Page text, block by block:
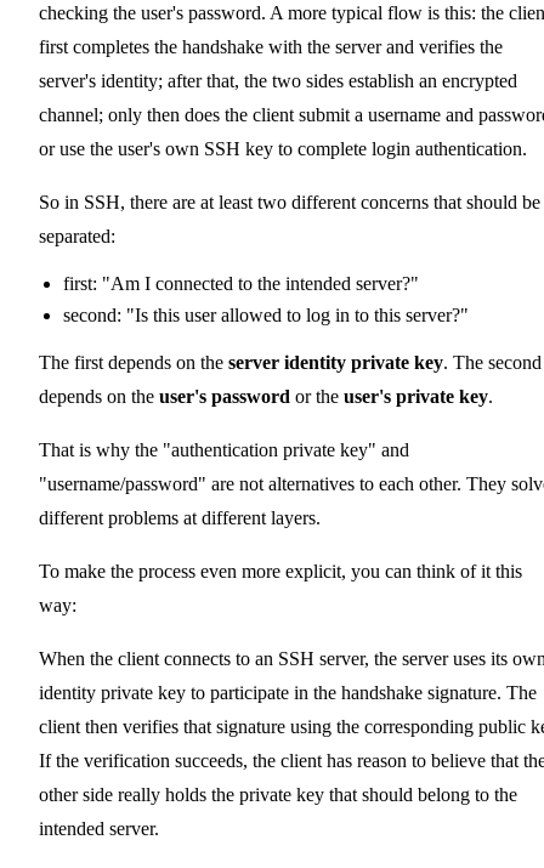
checking the user's password. A more typical flow is this: the
first completes the handshake with the server and verifies the
server's identity; after that, the two sides establish an encrypted
channel; only then does the client submit a username and
or use the user's own SSH key to complete login authentication.
So in SSH, there are at least two different concerns that should be
separated:
first: "Am I connected to the intended server?"
second: "Is this user allowed to log in to this server?"
The first depends on the server identity private key. The second
depends on the user's password or the user's private key.
That is why the "authentication private key" and
"username/password" are not alternatives to each other. They
different problems at different layers.
To make the process even more explicit, you can think of it this
way:
When the client connects to an SSH server, the server uses its
identity private key to participate in the handshake signature. The
client then verifies that signature using the corresponding public
If the verification succeeds, the client has reason to believe that
other side really holds the private key that should belong to the
intended server.